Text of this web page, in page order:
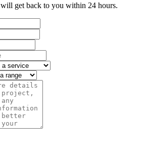
get back to you within 24 hours.